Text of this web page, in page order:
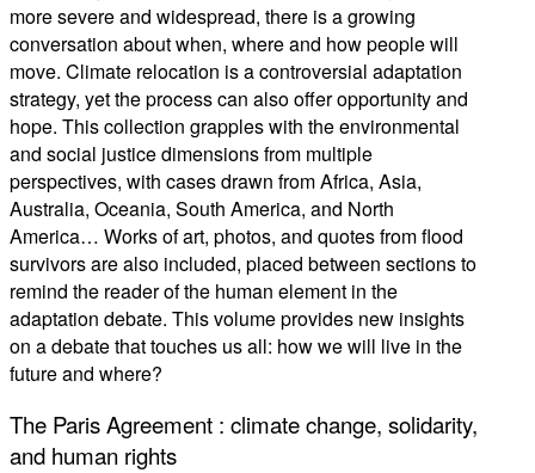
more severe and widespread, there is a growing
conversation about when, where and how people will
move. Climate relocation is a controversial adaptation
strategy, yet the process can also offer opportunity and
hope. This collection grapples with the environmental
and social justice dimensions from multiple
perspectives, with cases drawn from Africa, Asia,
Australia, Oceania, South America, and North
America… Works of art, photos, and quotes from flood
survivors are also included, placed between sections to
remind the reader of the human element in the
adaptation debate. This volume provides new insights
on a debate that touches us all: how we will live in the
future and where?
The Paris Agreement : climate change, solidarity,
and human rights